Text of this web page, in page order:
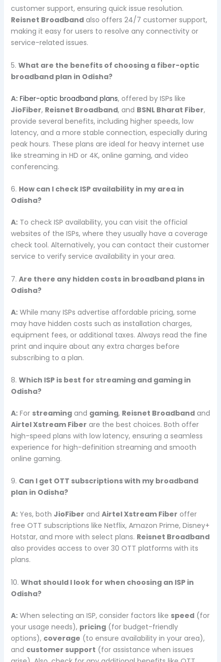
customer support, ensuring quick issue resolution.
Reisnet Broadbandalso offers 24/7 customer support,
making it easy for users to resolve any connectivity or
service-related issues.
5. What are the benefits of choosing a fiber-optic
broadband plan in Odisha?
A: Fiber-optic broadband plans, offered by ISPs like
JioFiber, Reisnet Broadband, and BSNL Bharat Fiber,
provide several benefits, including higher speeds, low
latency, and a more stable connection, especially during
peak hours. These plans are ideal for heavy internet use
like streaming in HD or 4K, online gaming, and video
conferencing.
6. How can I check ISP availability in my area in
Odisha?
A:To check ISP availability, you can visit the official
websites of the ISPs, where they usually have a coverage
check tool. Alternatively, you can contact their customer
service to verify service availability in your area.
7. Are there any hidden costs in broadband plans in
Odisha?
A:While many ISPs advertise affordable pricing, some
may have hidden costs such as installation charges,
equipment fees, or additional taxes. Always read the fine
print and inquire about any extra charges before
subscribing to a plan.
8. Which ISP is best for streaming and gaming in
Odisha?
A:For streamingand gaming, Reisnet Broadbandand
Airtel Xstream Fiber are the best choices. Both offer
high-speed plans with low latency, ensuring a seamless
experience for high-definition streaming and smooth
online gaming.
9. Can I get OTT subscriptions with my broadband
plan in Odisha?
A:Yes, both JioFiber and Airtel Xstream Fiber offer
free OTT subscriptions like Netflix, Amazon Prime, Disney+
Hotstar, and more with select plans. Reisnet Broadband
also provides access to over 30 OTT platforms with its
plans.
10. What should I look for when choosing an ISP in
Odisha?
A:When selecting an ISP, consider factors like speed(for
your usage needs), pricing(for budget-friendly
options), coverage (to ensure availability in your area),
and customer support (for assistance when issues